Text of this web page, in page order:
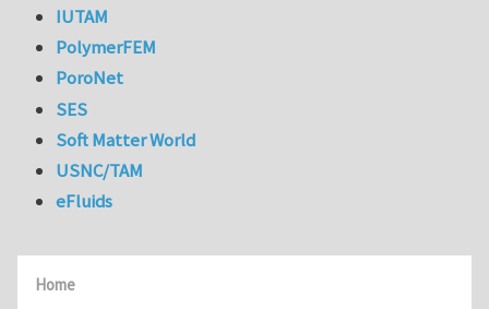
Home
IUTAM
PolymerFEM
PoroNet
SES
Soft Matter World
USNC/TAM
eFluids